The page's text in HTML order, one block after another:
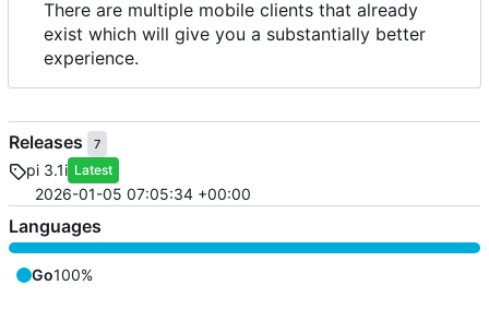
There are multiple mobile clients that already
exist which will give you a substantially better
experience.
Releases 7
pi 3.1i Latest
2026-01-05 07:05:34 +00:00
Languages
Go100%